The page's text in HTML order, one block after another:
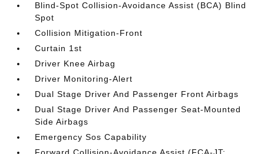
Blind-Spot Collision-Avoidance Assist (BCA) Blind
Spot
Collision Mitigation-Front
Curtain 1st
Driver Knee Airbag
Driver Monitoring-Alert
Dual Stage Driver And Passenger Front Airbags
Dual Stage Driver And Passenger Seat-Mounted
Side Airbags
Emergency Sos Capability